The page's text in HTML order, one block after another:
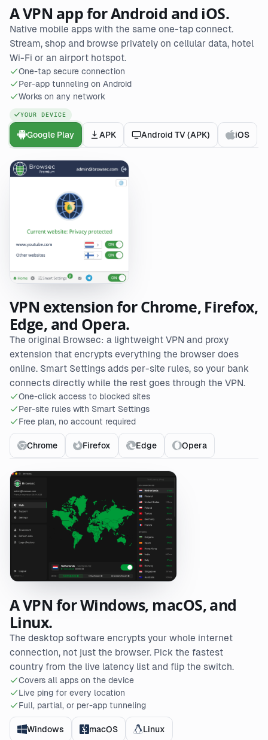
VPN extension for Chrome, Firefox,
Edge, and Opera.
The original Browsec: a lightweight VPN and proxy
extension that encrypts everything the browser does
online. Smart Settings adds per-site rules, so your bank
connects directly while the rest goes through the VPN.
One-click access to blocked sites
Per-site rules with Smart Settings
Free plan, no account required
Chrome Firefox Edge Opera
A VPN for Windows, macOS, and
Linux.
The desktop software encrypts your whole internet
connection, not just the browser. Pick the fastest
country from the live latency list and flip the switch.
Covers all apps on the device
Live ping for every location
Full, partial, or per-app tunneling
Windows macOS Linux
A VPN app for Android and iOS.
Native mobile apps with the same one-tap connect.
Stream, shop and browse privately on cellular data, hotel
Wi-Fi or an airport hotspot.
One-tap secure connection
Per-app tunneling on Android
Works on any network
YOUR DEVICE
Google Play APK Android TV (APK) iOS